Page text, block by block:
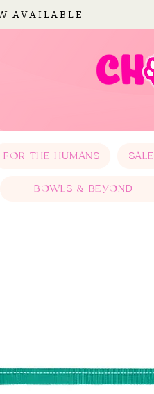
AVAILABLE
FOR THE HUMANS SALE
BOWLS & BEYOND